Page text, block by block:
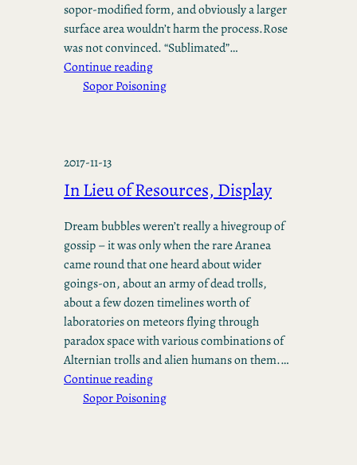
sopor-modified form, and obviously a larger
surface area wouldn’t harm the process.Rose
was not convinced. “Sublimated”…
Continue reading
Sopor Poisoning
2017-11-13
In Lieu of Resources, Display
Dream bubbles weren’t really a hivegroup of
gossip – it was only when the rare Aranea
came round that one heard about wider
goings-on, about an army of dead trolls,
about a few dozen timelines worth of
laboratories on meteors flying through
paradox space with various combinations of
Alternian trolls and alien humans on them.…
Continue reading
Sopor Poisoning